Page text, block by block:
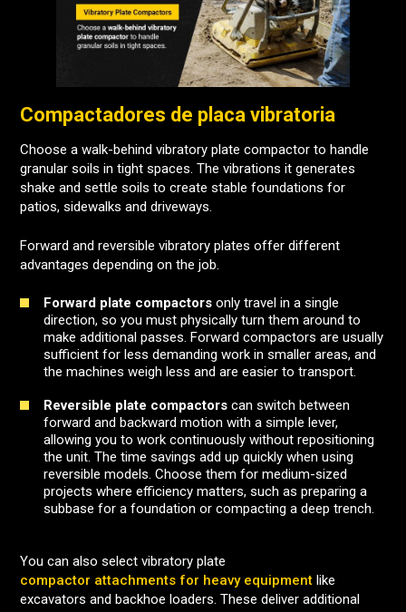
Compactadores de placa vibratoria
Choose a walk-behind vibratory plate compactor to handle
granular soils in tight spaces. The vibrations it generates
shake and settle soils to create stable foundations for
patios, sidewalks and driveways.
Forward and reversible vibratory plates offer different
advantages depending on the job.
Forward plate compactors only travel in a single
direction, so you must physically turn them around to
make additional passes. Forward compactors are usually
sufficient for less demanding work in smaller areas, and
the machines weigh less and are easier to transport.
Reversible plate compactors can switch between
forward and backward motion with a simple lever,
allowing you to work continuously without repositioning
the unit. The time savings add up quickly when using
reversible models. Choose them for medium-sized
projects where efficiency matters, such as preparing a
subbase for a foundation or compacting a deep trench.
You can also select vibratory plate
compactor attachments for heavy equipment like
excavators and backhoe loaders. These deliver additional